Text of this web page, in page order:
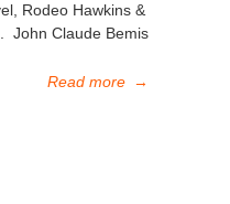
Rodeo Hawkins &
John Claude Bemis
Read more →